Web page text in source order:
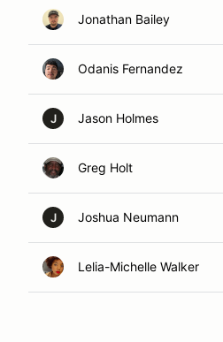
Jonathan Bailey
Odanis Fernandez
J Jason Holmes
Greg Holt
J Joshua Neumann
Lelia-Michelle Walker